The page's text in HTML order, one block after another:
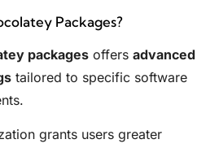
Packages?
packages offers advanced
tailored to specific software
grants users greater